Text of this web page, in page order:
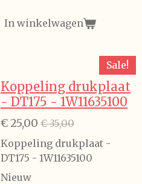
In winkelwagen
Sale!
Koppeling drukplaat
- DT175 - 1W11635100
€ 25,00 € 35,00
Koppeling drukplaat -
DT175 - 1W11635100
Nieuw